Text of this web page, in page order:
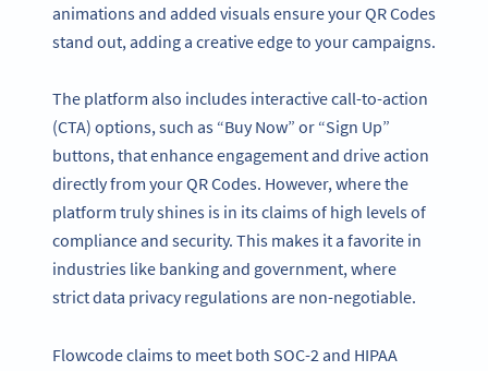
animations and added visuals ensure your QR Codes
stand out, adding a creative edge to your campaigns.
The platform also includes interactive call-to-action
(CTA) options, such as “Buy Now” or “Sign Up”
buttons, that enhance engagement and drive action
directly from your QR Codes. However, where the
platform truly shines is in its claims of high levels of
compliance and security. This makes it a favorite in
industries like banking and government, where
strict data privacy regulations are non-negotiable.
Flowcode claims to meet both SOC-2 and HIPAA